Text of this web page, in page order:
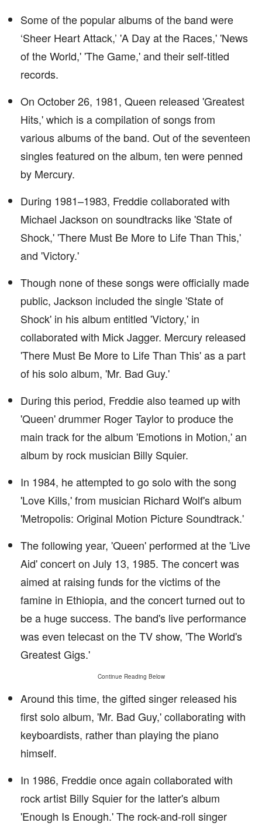
Some of the popular albums of the band were
‘Sheer Heart Attack,’ 'A Day at the Races,' 'News
of the World,' 'The Game,' and their self-titled
records.
On October 26, 1981, Queen released 'Greatest
Hits,' which is a compilation of songs from
various albums of the band. Out of the seventeen
singles featured on the album, ten were penned
by Mercury.
During 1981–1983, Freddie collaborated with
Michael Jackson on soundtracks like 'State of
Shock,' 'There Must Be More to Life Than This,'
and 'Victory.'
Though none of these songs were officially made
public, Jackson included the single 'State of
Shock' in his album entitled 'Victory,' in
collaborated with Mick Jagger. Mercury released
'There Must Be More to Life Than This' as a part
of his solo album, 'Mr. Bad Guy.'
During this period, Freddie also teamed up with
'Queen' drummer Roger Taylor to produce the
main track for the album 'Emotions in Motion,' an
album by rock musician Billy Squier.
In 1984, he attempted to go solo with the song
'Love Kills,' from musician Richard Wolf's album
'Metropolis: Original Motion Picture Soundtrack.'
The following year, 'Queen' performed at the 'Live
Aid' concert on July 13, 1985. The concert was
aimed at raising funds for the victims of the
famine in Ethiopia, and the concert turned out to
be a huge success. The band's live performance
was even telecast on the TV show, 'The World's
Greatest Gigs.'
Continue Reading Below
Around this time, the gifted singer released his
first solo album, 'Mr. Bad Guy,' collaborating with
keyboardists, rather than playing the piano
himself.
In 1986, Freddie once again collaborated with
rock artist Billy Squier for the latter's album
'Enough Is Enough.' The rock-and-roll singer